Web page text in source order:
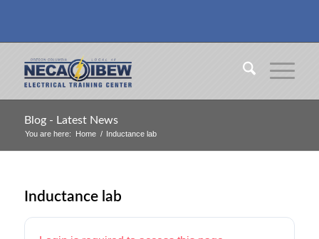
Blog - Latest News
You are here: Home / Inductance lab
Inductance lab